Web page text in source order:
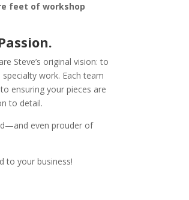
feet of workshop
Steve’s original vision: to
work. Each team
ensuring your pieces are
to detail.
even prouder of
to your business!